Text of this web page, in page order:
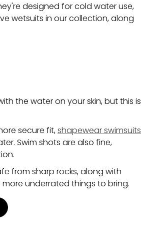
designed for cold water use,
wetsuits in our collection, along
the water on your skin, but this is
secure fit,shapewear swimsuits
Swim shots are also fine,
from sharp rocks, along with
underrated things to bring.